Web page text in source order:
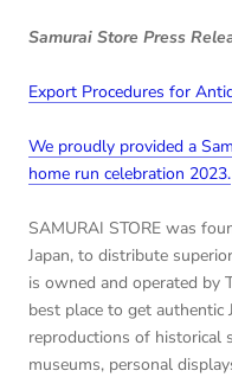
Samurai Store Press
Export Procedures for
We proudly provided a
home run celebration 2023.
SAMURAI STORE was
Japan, to distribute
is owned and operated by
best place to get authentic
reproductions of historical
museums, personal